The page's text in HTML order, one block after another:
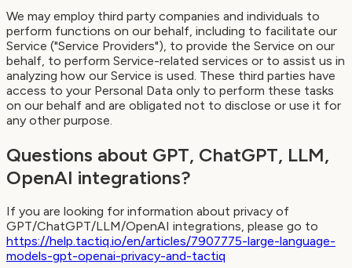
We may employ third party companies and individuals to
perform functions on our behalf, including to facilitate our
Service ("Service Providers"), to provide the Service on our
behalf, to perform Service-related services or to assist us in
analyzing how our Service is used. These third parties have
access to your Personal Data only to perform these tasks
on our behalf and are obligated not to disclose or use it for
any other purpose.
Questions about GPT, ChatGPT, LLM,
OpenAI integrations?
If you are looking for information about privacy of
GPT/ChatGPT/LLM/OpenAI integrations, please go to
https://help.tactiq.io/en/articles/7907775-large-language-
models-gpt-openai-privacy-and-tactiq